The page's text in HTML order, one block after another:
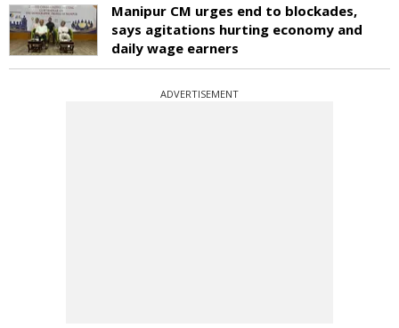
Manipur CM urges end to blockades,
says agitations hurting economy and
daily wage earners
ADVERTISEMENT